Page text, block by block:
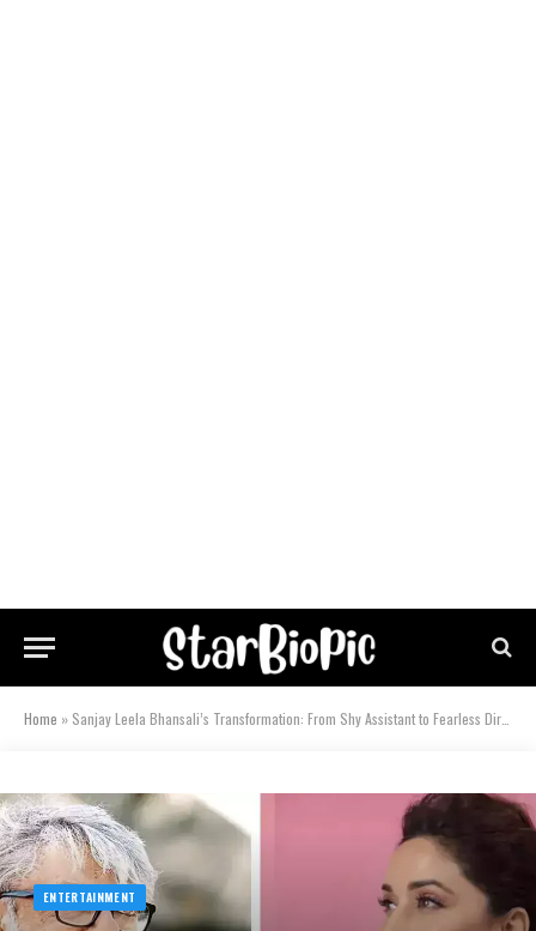
Home » Sanjay Leela Bhansali’s Transformation: From Shy Assistant to Fearless Director
ENTERTAINMENT